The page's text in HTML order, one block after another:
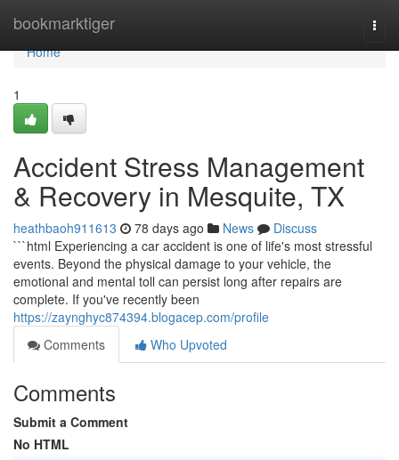
bookmarktiger
Home
Home
1
Accident Stress Management
& Recovery in Mesquite, TX
heathbaoh911613 78 days ago News
Discuss
```html Experiencing a car accident is one of life's most stressful
events. Beyond the physical damage to your vehicle, the
emotional and mental toll can persist long after repairs are
complete. If you've recently been
https://zaynghyc874394.blogacep.com/profile
Comments
Who Upvoted
Comments
Submit a Comment
No HTML